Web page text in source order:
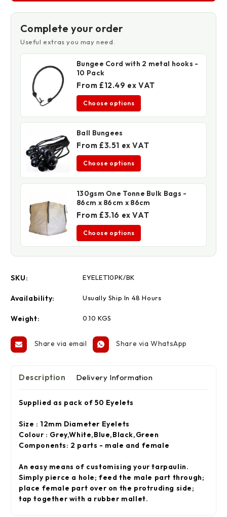
Complete your order
Useful extras you may need.
Bungee Cord with 2 metal hooks -
10 Pack
From £12.49 ex VAT
Choose options
Ball Bungees
From £3.51 ex VAT
Choose options
130gsm One Tonne Bulk Bags -
86cm x 86cm x 86cm
From £3.16 ex VAT
Choose options
SKU: EYELET10PK/BK
Availability: Usually Ship In 48 Hours
Weight: 0.10 KGS
Share via email Share via WhatsApp
Description Delivery Information
Supplied as pack of 50 Eyelets
Size : 12mm Diameter Eyelets
Colour : Grey,White,Blue,Black,Green
Components: 2 parts - male and female
An easy means of customising your tarpaulin.
Simply pierce a hole; feed the male part through;
place female part over on the protruding side;
tap together with a rubber mallet.